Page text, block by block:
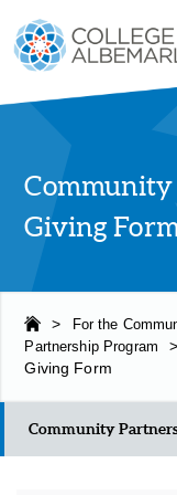
main
content
Giving
> For the
Partnership Program
>
Giving Form
Community